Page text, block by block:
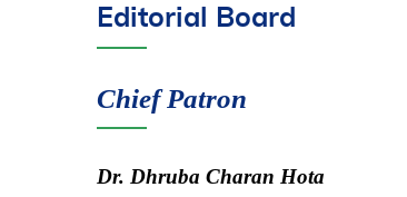
Editorial Board
Chief Patron
Dr. Dhruba Charan Hota